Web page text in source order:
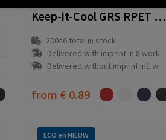
Keep-it-Cool GRS RPET cooler bag
20046total in stock
Delivered with imprint in 8 workday(s)
Delivered without imprint in1 workday(s)
from € 0.89
ECO en NIEUW